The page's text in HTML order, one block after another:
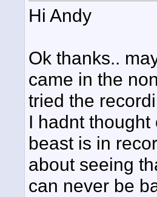
Hi Andy
Ok thanks..
came in the
tried the
I hadnt
beast is in
about seeing
can never be